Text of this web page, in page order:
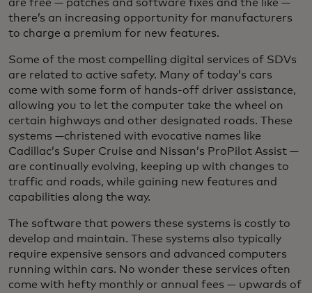
are free — patches and software fixes and the like —
there’s an increasing opportunity for manufacturers
to charge a premium for new features.
Some of the most compelling digital services of SDVs
are related to active safety. Many of today’s cars
come with some form of hands-off driver assistance,
allowing you to let the computer take the wheel on
certain highways and other designated roads. These
systems —christened with evocative names like
Cadillac’s Super Cruise and Nissan’s ProPilot Assist —
are continually evolving, keeping up with changes to
traffic and roads, while gaining new features and
capabilities along the way.
The software that powers these systems is costly to
develop and maintain. These systems also typically
require expensive sensors and advanced computers
running within cars. No wonder these services often
come with hefty monthly or annual fees — upwards of